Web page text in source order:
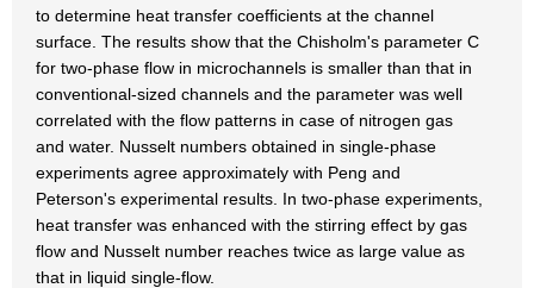
to determine heat transfer coefficients at the channel
surface. The results show that the Chisholm's parameter C
for two-phase flow in microchannels is smaller than that in
conventional-sized channels and the parameter was well
correlated with the flow patterns in case of nitrogen gas
and water. Nusselt numbers obtained in single-phase
experiments agree approximately with Peng and
Peterson's experimental results. In two-phase experiments,
heat transfer was enhanced with the stirring effect by gas
flow and Nusselt number reaches twice as large value as
that in liquid single-flow.